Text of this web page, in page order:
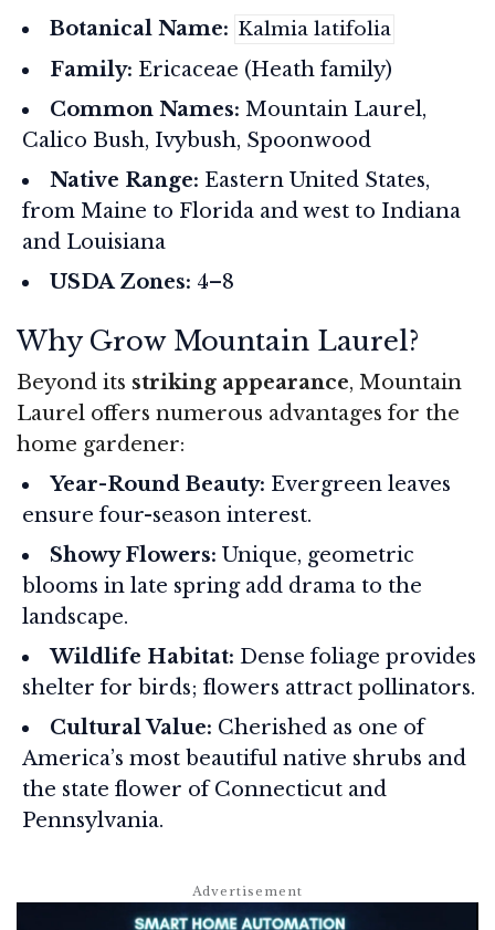
Botanical Name: Kalmia latifolia
Family: Ericaceae (Heath family)
Common Names: Mountain Laurel,
Calico Bush, Ivybush, Spoonwood
Native Range: Eastern United States,
from Maine to Florida and west to Indiana
and Louisiana
USDA Zones: 4–8
Why Grow Mountain Laurel?
Beyond its striking appearance, Mountain
Laurel offers numerous advantages for the
home gardener:
Year-Round Beauty: Evergreen leaves
ensure four-season interest.
Showy Flowers: Unique, geometric
blooms in late spring add drama to the
landscape.
Wildlife Habitat: Dense foliage provides
shelter for birds; flowers attract pollinators.
Cultural Value: Cherished as one of
America’s most beautiful native shrubs and
the state flower of Connecticut and
Pennsylvania.